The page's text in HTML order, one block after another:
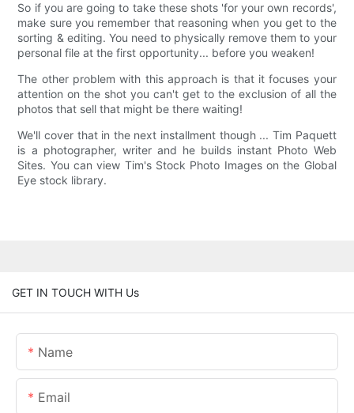
So if you are going to take these shots 'for your own records',
make sure you remember that reasoning when you get to the
sorting & editing. You need to physically remove them to your
personal file at the first opportunity... before you weaken!
The other problem with this approach is that it focuses your
attention on the shot you can't get to the exclusion of all the
photos that sell that might be there waiting!
We'll cover that in the next installment though ... Tim Paquett
is a photographer, writer and he builds instant Photo Web
Sites. You can view Tim's Stock Photo Images on the Global
Eye stock library.
GET IN TOUCH WITH Us
Name
Email